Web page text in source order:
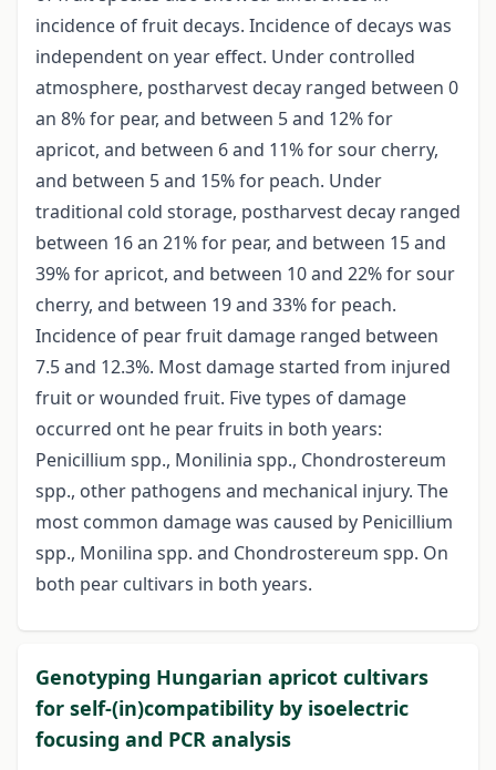
incidence of fruit decays. Incidence of decays was
independent on year effect. Under controlled
atmosphere, postharvest decay ranged between 0
an 8% for pear, and between 5 and 12% for
apricot, and between 6 and 11% for sour cherry,
and between 5 and 15% for peach. Under
traditional cold storage, postharvest decay ranged
between 16 an 21% for pear, and between 15 and
39% for apricot, and between 10 and 22% for sour
cherry, and between 19 and 33% for peach.
Incidence of pear fruit damage ranged between
7.5 and 12.3%. Most damage started from injured
fruit or wounded fruit. Five types of damage
occurred ont he pear fruits in both years:
Penicillium spp., Monilinia spp., Chondrostereum
spp., other pathogens and mechanical injury. The
most common damage was caused by Penicillium
spp., Monilina spp. and Chondrostereum spp. On
both pear cultivars in both years.
Genotyping Hungarian apricot cultivars
for self-(in)compatibility by isoelectric
focusing and PCR analysis